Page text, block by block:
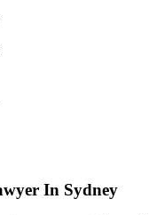
In Sydney